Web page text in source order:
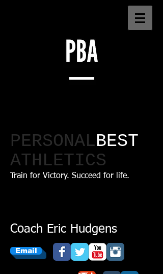
PERSONALBEST
ATHLETICS​
Train for Victory. Succeed for life.
Coach Eric Hudgens
Email